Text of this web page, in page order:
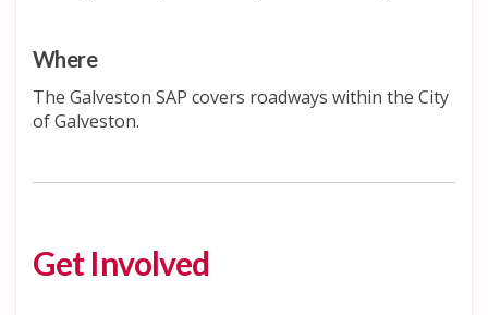
Where
The Galveston SAP covers roadways within the City
of Galveston.
Get Involved